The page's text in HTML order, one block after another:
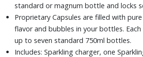
standard or magnum bottle and locks
Proprietary Capsules are filled with
flavor and bubbles in your bottles. Each
up to seven standard 750ml bottles.
Includes: Sparkling charger, one